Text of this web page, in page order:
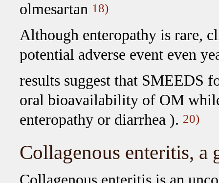
olmesartan 18)
Although enteropathy is rare,
potential adverse event even
results suggest that SMEEDS
oral bioavailability of OM
enteropathy or diarrhea ). 20)
Collagenous enteritis, a